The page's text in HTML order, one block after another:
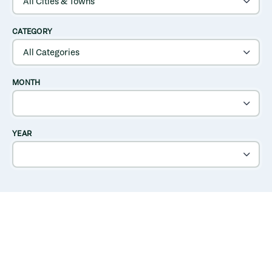
CATEGORY
MONTH
YEAR